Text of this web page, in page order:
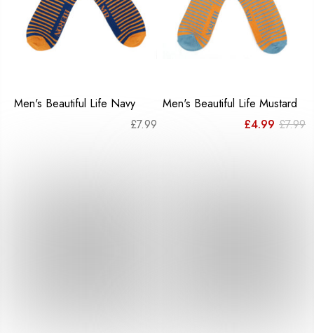
Men's Beautiful Life Navy
£7.99
Men's Beautiful Life Mustard
£7.99
£4.99